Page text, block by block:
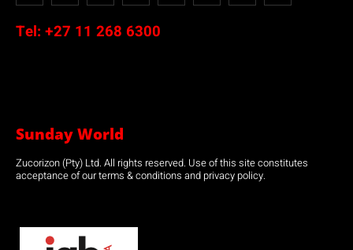
Tel: +27 11 268 6300
Sunday World
Zucorizon (Pty) Ltd. All rights reserved. Use of this site constitutes
acceptance of our terms & conditions and privacy policy.